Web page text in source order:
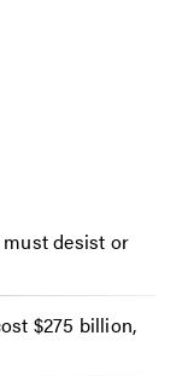
desist or
$275 billion,